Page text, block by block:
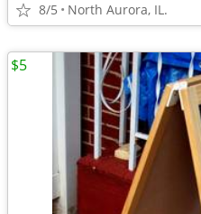
8/5 North Aurora, IL.
$5